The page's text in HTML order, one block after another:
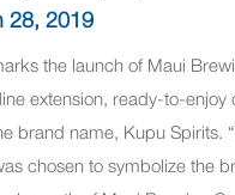
28, 2019
the launch of Maui
extension, ready-to-
brand name, Kupu Spirits.
chosen to symbolize the